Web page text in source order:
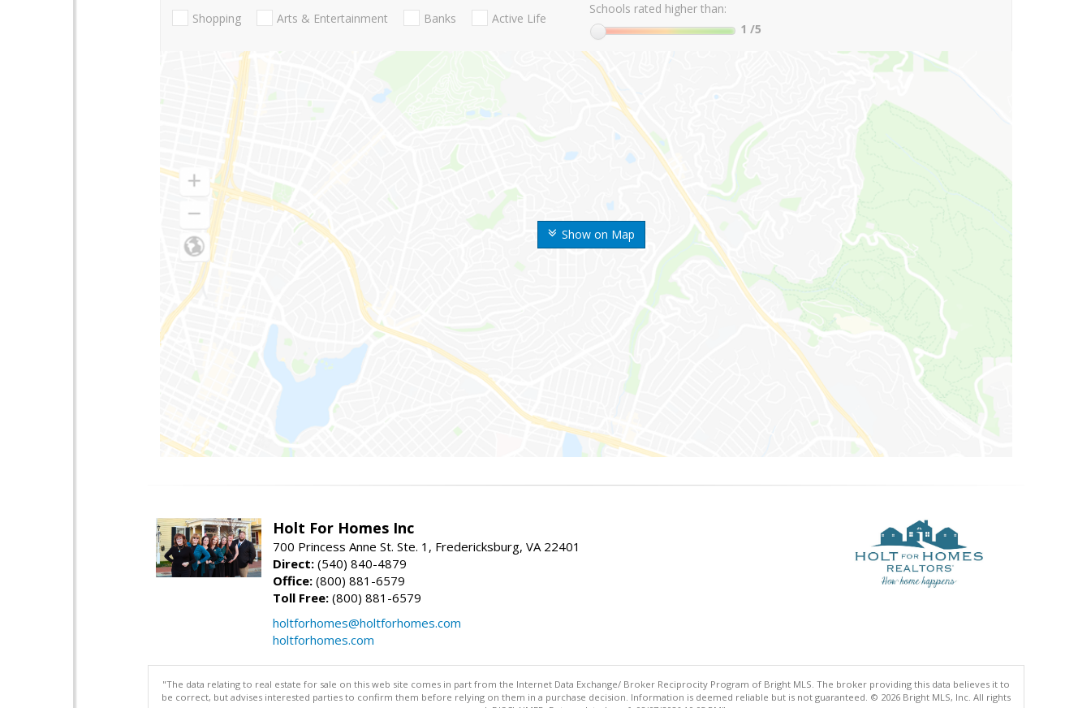
Show on Map
Shopping Arts & Entertainment Banks Active Life
Schools rated higher than:
1 /5
Holt For Homes Inc
700 Princess Anne St. Ste. 1, Fredericksburg, VA 22401
Direct: (540) 840-4879
Office: (800) 881-6579
Toll Free: (800) 881-6579
holtforhomes@holtforhomes.com
holtforhomes.com
"The data relating to real estate for sale on this web site comes in part from the Internet Data Exchange/ Broker Reciprocity Program of Bright MLS. The broker providing this data believes it to
be correct, but advises interested parties to confirm them before relying on them in a purchase decision. Information is deemed reliable but is not guaranteed. © 2026 Bright MLS, Inc. All rights